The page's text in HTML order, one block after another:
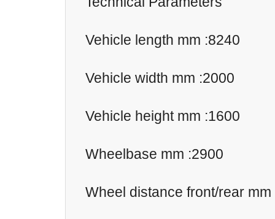
Vehicle length mm :8240
Vehicle width mm :2000
Vehicle height mm :1600
Wheelbase mm :2900
Wheel distance front/rear